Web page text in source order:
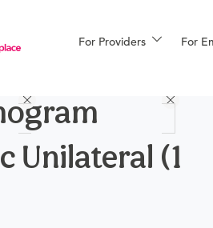
For Providers For
For Patients
More
Unilateral (1